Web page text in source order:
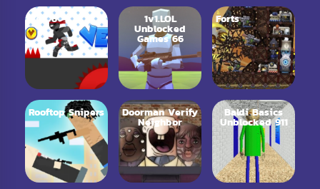
Vex 6 1v1.LOL
Unblocked
Games 66
Forts
Rooftop Snipers Doorman Verify
Neighbor
Baldi Basics
Unblocked 911